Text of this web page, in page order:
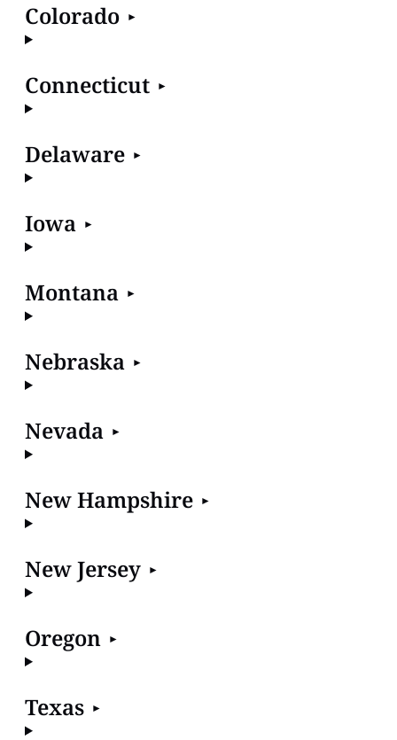
Colorado
Connecticut
Delaware
Iowa
Montana
Nebraska
Nevada
New Hampshire
New Jersey
Oregon
Texas